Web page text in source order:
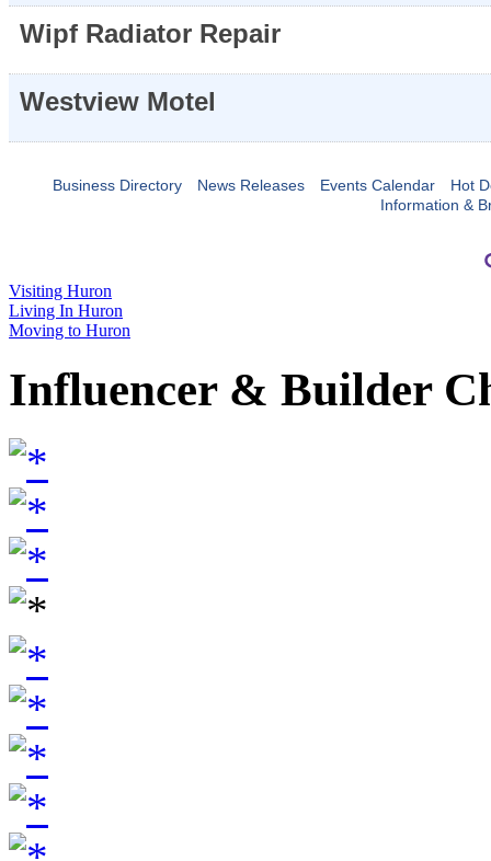
Wipf Radiator Repair
Westview Motel
Business Directory News Releases Events Calendar
Hot
Information &
Visiting Huron
Living In Huron
Moving to Huron
Influencer & Builder